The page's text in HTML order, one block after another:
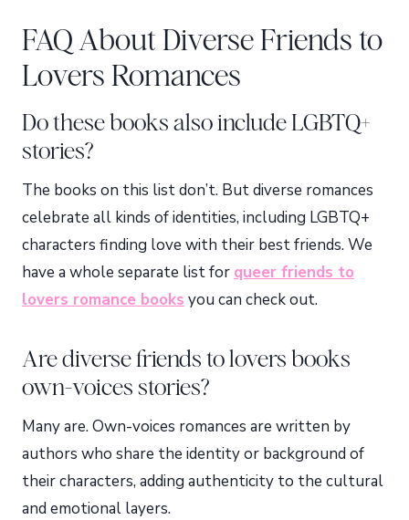
FAQ About Diverse Friends to
Lovers Romances
Do these books also include LGBTQ+
stories?
The books on this list don’t. But diverse romances
celebrate all kinds of identities, including LGBTQ+
characters finding love with their best friends. We
have a whole separate list for queer friends to
lovers romance books you can check out.
Are diverse friends to lovers books
own-voices stories?
Many are. Own-voices romances are written by
authors who share the identity or background of
their characters, adding authenticity to the cultural
and emotional layers.